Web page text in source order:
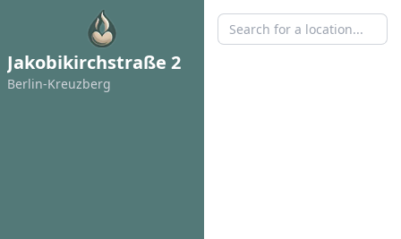
Jakobikirchstraße 2
Berlin-Kreuzberg